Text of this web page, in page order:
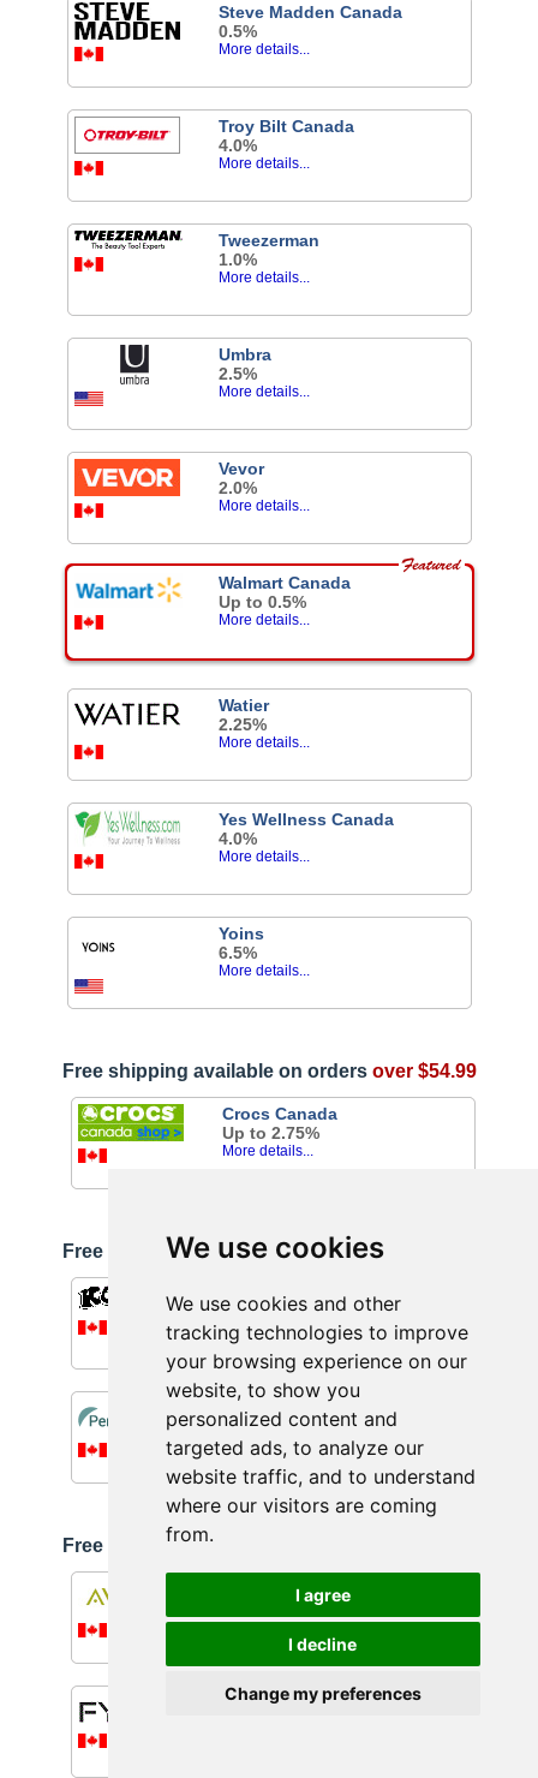
We use cookies
We use cookies and other
tracking technologies to improve
your browsing experience on our
website, to show you
personalized content and
targeted ads, to analyze our
website traffic, and to understand
where our visitors are coming
from.
I agree
I decline
Change my preferences
Steve Madden Canada
0.5%
More details...
Troy Bilt Canada
4.0%
More details...
Tweezerman
1.0%
More details...
Umbra
2.5%
More details...
Vevor
2.0%
More details...
Walmart Canada
Up to 0.5%
More details...
Watier
2.25%
More details...
Yes Wellness Canada
4.0%
More details...
Yoins
6.5%
More details...
Free shipping available on orders over $54.99
Crocs Canada
Up to 2.75%
More details...
Free shipping available on ordersover $59.00
Kollyy
8.0%
More details...
PerfectLens.ca
Up to 10.0%
More details...
Free shipping available on orders
More details...
FYTOO